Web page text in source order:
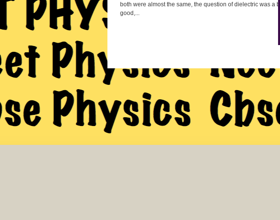
both were almost the same, the question of dielectric was a bit
good,...